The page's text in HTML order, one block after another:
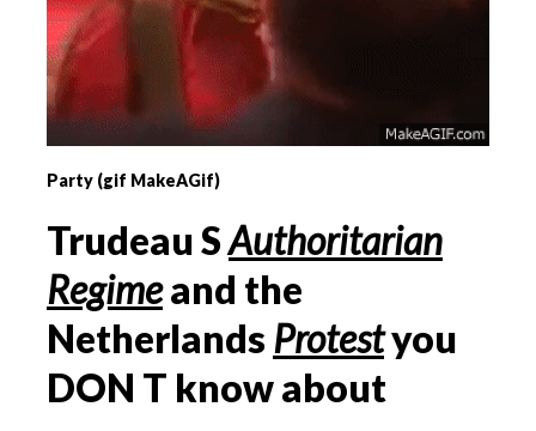
Party (gif MakeAGif)
Trudeau SAuthoritarian
Regimeand the
Netherlands Protestyou
DON T know about